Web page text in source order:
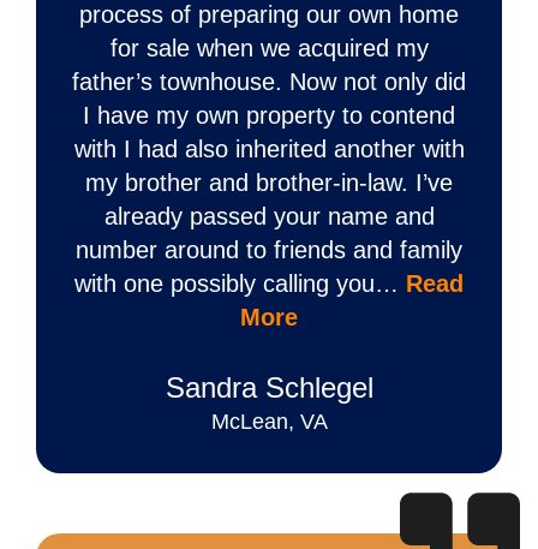
process of preparing our own home
for sale when we acquired my
father’s townhouse. Now not only did
I have my own property to contend
with I had also inherited another with
my brother and brother-in-law. I’ve
already passed your name and
number around to friends and family
with one possibly calling you… Read
More
Sandra Schlegel
McLean, VA